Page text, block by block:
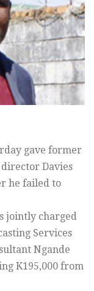
gave former
Davies
he failed to
jointly charged
Services
Ngande
K195,000 from